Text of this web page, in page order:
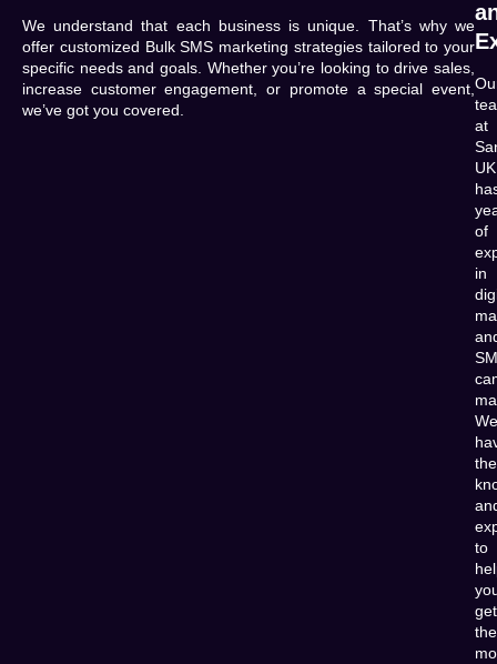
We understand that each business is unique. That’s why we
offer customized Bulk SMS marketing strategies tailored to your
specific needs and goals. Whether you’re looking to drive sales,
increase customer engagement, or promote a special event,
we’ve got you covered.
at
UK
of
in
We
the
to
get
the